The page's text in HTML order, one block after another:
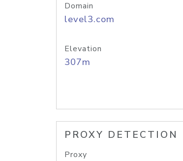
Domain
level3.com
Elevation
307m
PROXY DETECTION
Proxy